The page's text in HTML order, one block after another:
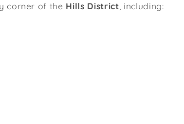
corner of the Hills District , including: